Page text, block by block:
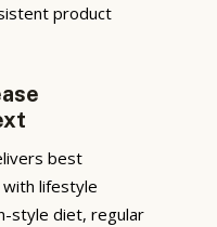
product
best
lifestyle
style diet, regular